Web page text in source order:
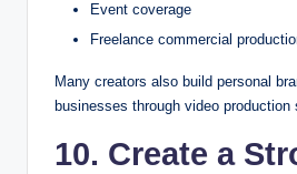
Event coverage
Freelance commercial
Many creators also build personal
businesses through video production
10. Create a